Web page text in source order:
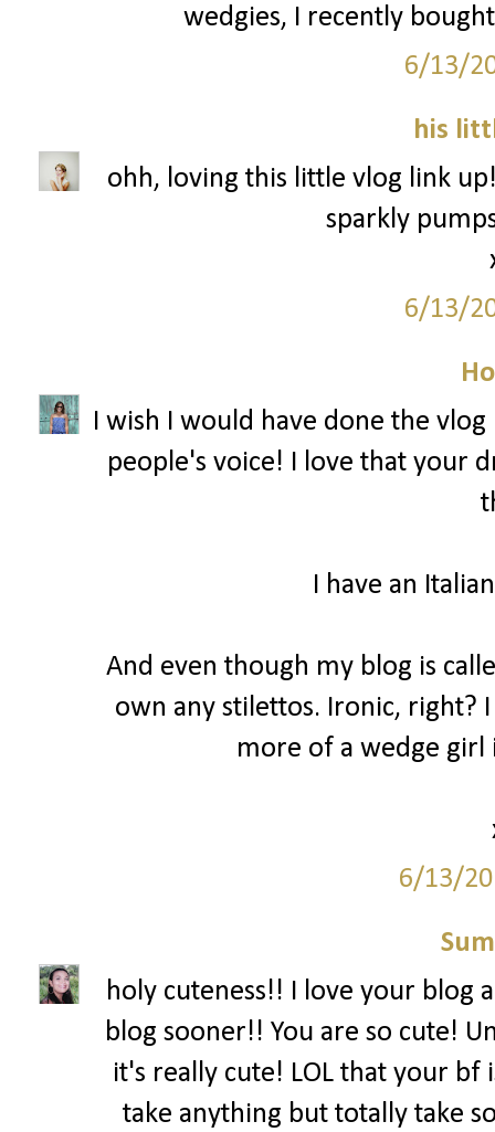
wedgies, I recently
6/13/
his
ohh, loving this little vlog link
sparkly
6/13/
I wish I would have done the
people's voice! I love that your
I have an
And even though my blog is
own any stilettos. Ironic, right?
more of a wedge girl
6/13/
holy cuteness!! I love your blog
blog sooner!! You are so cute!
it's really cute! LOL that your
take anything but totally take